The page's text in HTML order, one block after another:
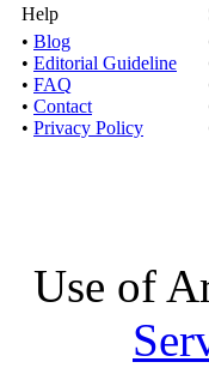
Help
• Blog
• Editorial Guideline
• FAQ
• Contact
• Privacy Policy
Use of